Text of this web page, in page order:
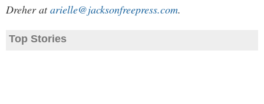
Dreher atarielle@jacksonfreepress.com.
Top Stories